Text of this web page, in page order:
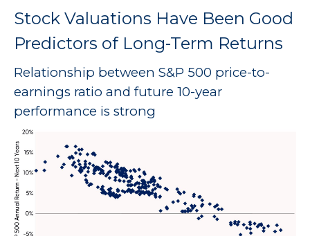
Stock Valuations Have Been Good
Predictors of Long-Term Returns
Relationship between S&P 500 price-to-
earnings ratio and future 10-year
performance is strong